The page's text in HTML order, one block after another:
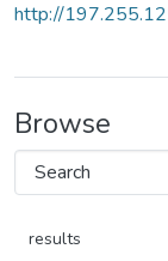
http://
Browse
results